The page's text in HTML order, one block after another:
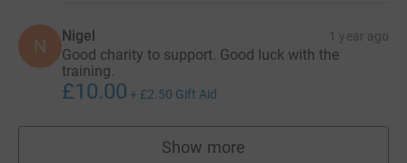
N Nigel 1 year ago
Good charity to support. Good luck with the
training.
£10.00 + £2.50 Gift Aid
Show more
supporters